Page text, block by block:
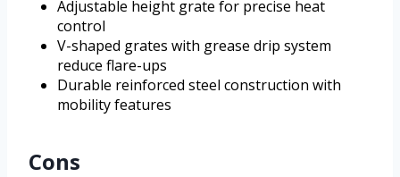
Adjustable height grate for precise heat
control
V-shaped grates with grease drip system
reduce flare-ups
Durable reinforced steel construction with
mobility features
Cons